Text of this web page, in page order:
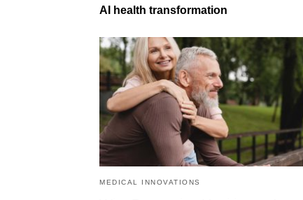
AI health transformation
MEDICAL INNOVATIONS